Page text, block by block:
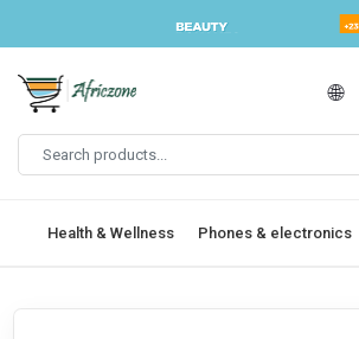
Health & Wellness Phones & electronics